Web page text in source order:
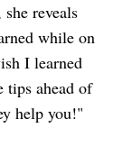
reveals
while on
I learned
tips ahead of
help you!"